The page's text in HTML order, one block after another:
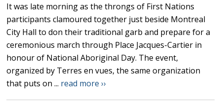
It was late morning as the throngs of First Nations
participants clamoured together just beside Montreal
City Hall to don their traditional garb and prepare for a
ceremonious march through Place Jacques-Cartier in
honour of National Aboriginal Day. The event,
organized by Terres en vues, the same organization
that puts on ... read more ››